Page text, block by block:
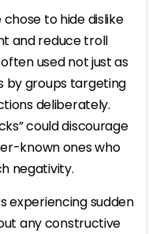
to hide dislike
and reduce troll
used not just as
by groups targeting
deliberately.
could discourage
known ones who
negativity.
experiencing sudden
any constructive